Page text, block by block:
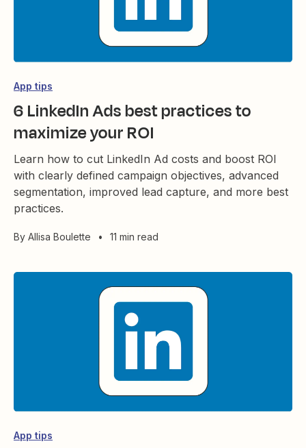
App tips
6 LinkedIn Ads best practices to
maximize your ROI
Learn how to cut LinkedIn Ad costs and boost ROI
with clearly defined campaign objectives, advanced
segmentation, improved lead capture, and more best
practices.
By Allisa Boulette • 11 min read
App tips